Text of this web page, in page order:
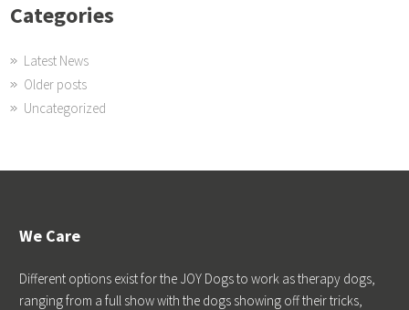
Categories
Latest News
Older posts
Uncategorized
We Care
Different options exist for the JOY Dogs to work as therapy dogs,
ranging from a full show with the dogs showing off their tricks,